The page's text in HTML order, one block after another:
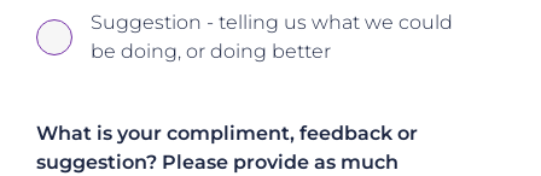
Suggestion - telling us what we could
be doing, or doing better
What is your compliment, feedback or
suggestion? Please provide as much